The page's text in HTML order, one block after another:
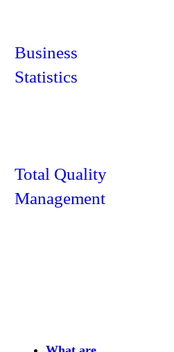
Business
Statistics
Total Quality
Management